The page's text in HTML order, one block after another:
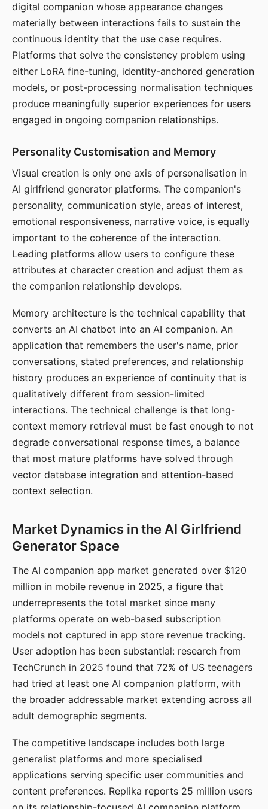
digital companion whose appearance changes
materially between interactions fails to sustain the
continuous identity that the use case requires.
Platforms that solve the consistency problem using
either LoRA fine-tuning, identity-anchored generation
models, or post-processing normalisation techniques
produce meaningfully superior experiences for users
engaged in ongoing companion relationships.
Personality Customisation and Memory
Visual creation is only one axis of personalisation in
AI girlfriend generator platforms. The companion's
personality, communication style, areas of interest,
emotional responsiveness, narrative voice, is equally
important to the coherence of the interaction.
Leading platforms allow users to configure these
attributes at character creation and adjust them as
the companion relationship develops.
Memory architecture is the technical capability that
converts an AI chatbot into an AI companion. An
application that remembers the user's name, prior
conversations, stated preferences, and relationship
history produces an experience of continuity that is
qualitatively different from session-limited
interactions. The technical challenge is that long-
context memory retrieval must be fast enough to not
degrade conversational response times, a balance
that most mature platforms have solved through
vector database integration and attention-based
context selection.
Market Dynamics in the AI Girlfriend
Generator Space
The AI companion app market generated over $120
million in mobile revenue in 2025, a figure that
underrepresents the total market since many
platforms operate on web-based subscription
models not captured in app store revenue tracking.
User adoption has been substantial: research from
TechCrunch in 2025 found that 72% of US teenagers
had tried at least one AI companion platform, with
the broader addressable market extending across all
adult demographic segments.
The competitive landscape includes both large
generalist platforms and more specialised
applications serving specific user communities and
content preferences. Replika reports 25 million users